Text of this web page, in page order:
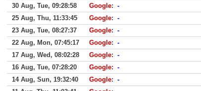
30 Aug, Tue, 09:28:58
Google: -
25 Aug, Thu, 11:33:45
Google: -
23 Aug, Tue, 08:27:37
Google: -
22 Aug, Mon, 07:45:17
Google: -
17 Aug, Wed, 08:02:28
Google: -
16 Aug, Tue, 07:28:20
Google: -
14 Aug, Sun, 19:32:40
Google: -